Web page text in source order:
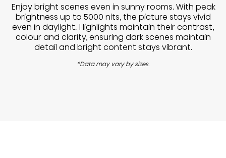
Enjoy bright scenes even in sunny rooms. With peak
brightness up to 5000 nits, the picture stays vivid
even in daylight. Highlights maintain their contrast,
colour and clarity, ensuring dark scenes maintain
detail and bright content stays vibrant.
*Data may vary by sizes.